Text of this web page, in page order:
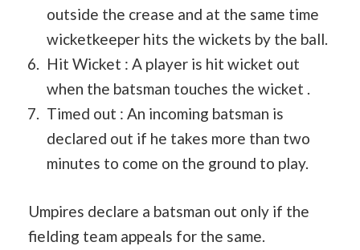
outside the crease and at the same time
wicketkeeper hits the wickets by the ball.
Hit Wicket : A player is hit wicket out
when the batsman touches the wicket .
Timed out : An incoming batsman is
declared out if he takes more than two
minutes to come on the ground to play.
Umpires declare a batsman out only if the
fielding team appeals for the same.